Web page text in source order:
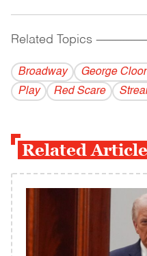
Related Topics
Broadway George
Play
Red Scare
Related